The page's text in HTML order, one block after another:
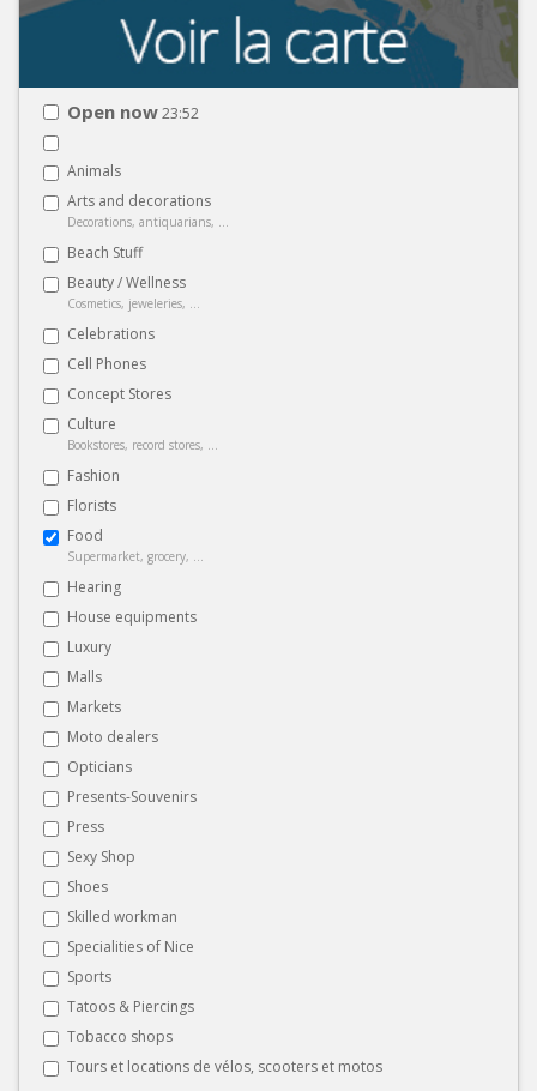
Open now23:52
Animals
Arts and decorations
Decorations, antiquarians, ...
Beach Stuff
Beauty / Wellness
Cosmetics, jeweleries, ...
Celebrations
Cell Phones
Concept Stores
Culture
Bookstores, record stores, ...
Fashion
Florists
Food
Supermarket, grocery, ...
Hearing
House equipments
Luxury
Malls
Markets
Moto dealers
Opticians
Presents-Souvenirs
Press
Sexy Shop
Shoes
Skilled workman
Specialities of Nice
Sports
Tatoos & Piercings
Tobacco shops
Tours et locations de vélos, scooters et motos